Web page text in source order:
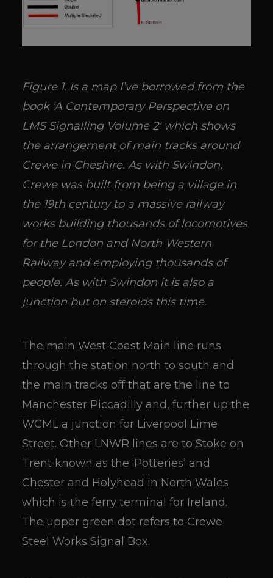
Figure 1. Is a map I’ve borrowed from the
book 'A Contemporary Perspective on
LMS Signalling Volume 2' which shows
the arrangement of main tracks around
Crewe in Cheshire. As with Swindon,
Crewe was built from being a village in
the 19th century to a massive railway
works building thousands of locomotives
for the London and North Western
Railway and employing thousands of
people. As with Swindon it is also a
junction but on steroids this time.
The main West Coast Main line runs
through the station north to south and
the main tracks off that are the line to
Manchester Piccadilly and, further up the
WCML a junction for Liverpool Lime
Street. Other LNWR lines are to Stoke on
Trent known as the ‘Potteries’ and
Chester and Holyhead in North Wales
which is the ferry terminal for Ireland.
The upper green dot refers to Crewe
Steel Works Signal Box.